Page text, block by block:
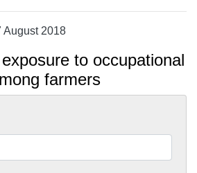
August 2018
to occupational
farmers